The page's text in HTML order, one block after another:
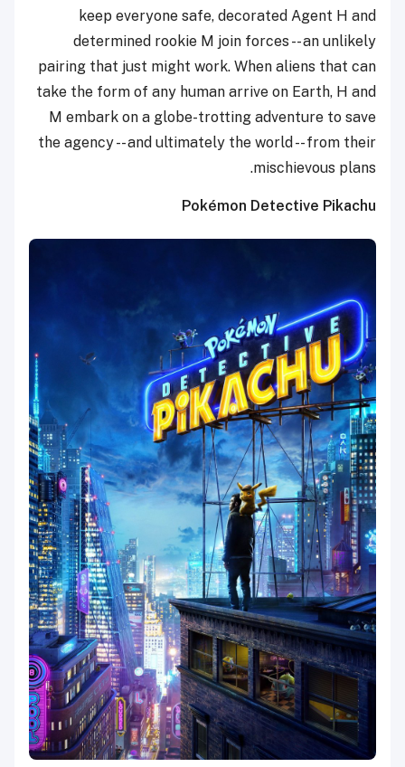
keep everyone safe, decorated Agent H and
determined rookie M join forces -- an unlikely
pairing that just might work. When aliens that can
take the form of any human arrive on Earth, H and
M embark on a globe-trotting adventure to save
the agency -- and ultimately the world -- from their
mischievous plans.
Pokémon Detective Pikachu